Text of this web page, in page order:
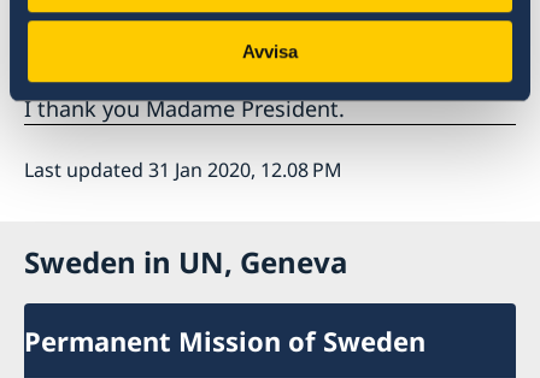
Avvisa
Sweden wishes Armenia all success in the
I thank you Madame President.
Last updated 31 Jan 2020, 12.08 PM
Sweden in UN, Geneva
Permanent Mission of Sweden